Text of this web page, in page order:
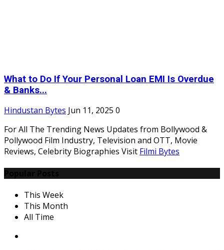
What to Do If Your Personal Loan EMI Is Overdue
& Banks...
Hindustan Bytes Jun 11, 2025 0
For All The Trending News Updates from Bollywood &
Pollywood Film Industry, Television and OTT, Movie
Reviews, Celebrity Biographies Visit Filmi Bytes
This Week
This Month
All Time